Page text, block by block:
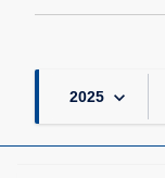
2025 keyboard_arrow_down